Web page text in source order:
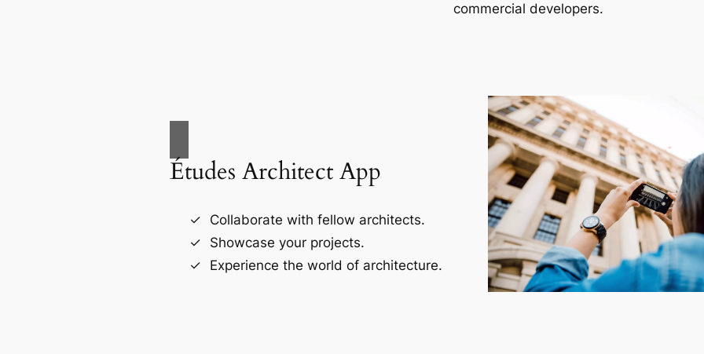
commercial developers.
Études Architect App
Collaborate with fellow architects.
Showcase your projects.
Experience the world of architecture.